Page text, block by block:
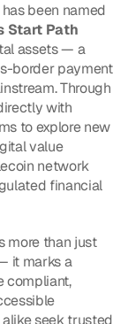
has been named
Start Path
assets — a
border payment
Through
with
to explore new
value
network
financial
more than just
it marks a
compliant,
seek trusted